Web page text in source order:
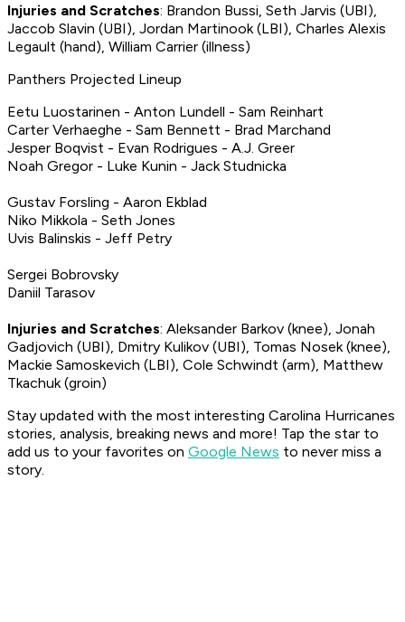
Injuries and Scratches: Brandon Bussi, Seth Jarvis (UBI),
Jaccob Slavin (UBI), Jordan Martinook (LBI), Charles Alexis
Legault (hand), William Carrier (illness)
Panthers Projected Lineup
Eetu Luostarinen - Anton Lundell - Sam Reinhart
Carter Verhaeghe - Sam Bennett - Brad Marchand
Jesper Boqvist - Evan Rodrigues - A.J. Greer
Noah Gregor - Luke Kunin - Jack Studnicka
Gustav Forsling - Aaron Ekblad
Niko Mikkola - Seth Jones
Uvis Balinskis - Jeff Petry
Sergei Bobrovsky
Daniil Tarasov
Injuries and Scratches: Aleksander Barkov (knee), Jonah
Gadjovich (UBI), Dmitry Kulikov (UBI), Tomas Nosek (knee),
Mackie Samoskevich (LBI), Cole Schwindt (arm), Matthew
Tkachuk (groin)
Stay updated with the most interesting Carolina Hurricanes
stories, analysis, breaking news and more! Tap the star to
add us to your favorites on Google News to never miss a
story.